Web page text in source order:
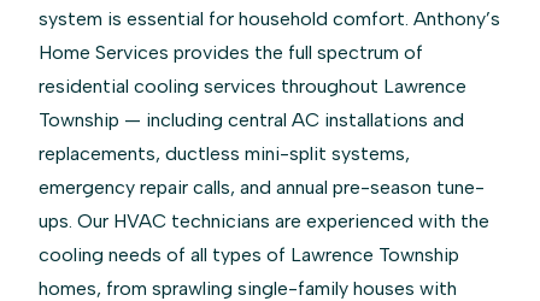
system is essential for household comfort. Anthony’s
Home Services provides the full spectrum of
residential cooling services throughout Lawrence
Township — including central AC installations and
replacements, ductless mini-split systems,
emergency repair calls, and annual pre-season tune-
ups. Our HVAC technicians are experienced with the
cooling needs of all types of Lawrence Township
homes, from sprawling single-family houses with